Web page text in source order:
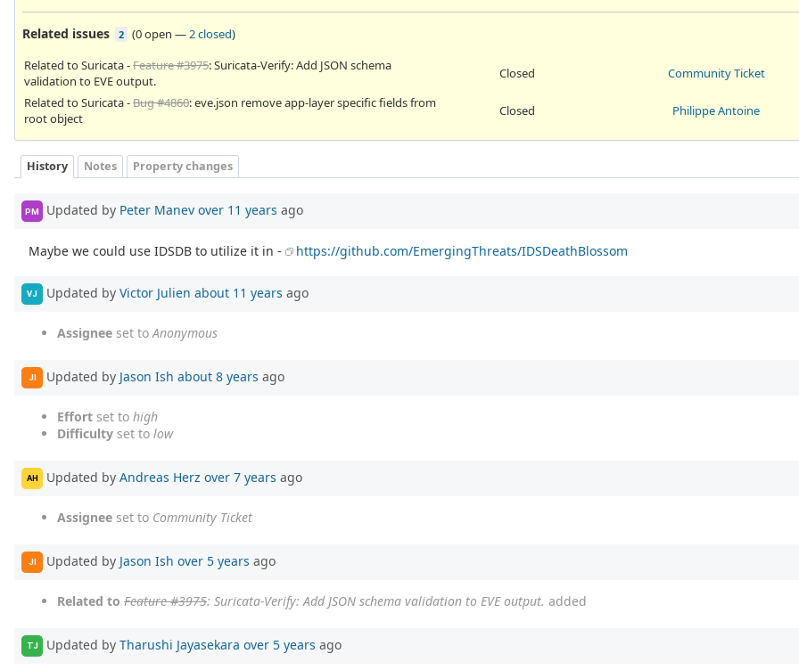
Related issues 2 (0 open —2 closed)
Related to Suricata -Feature #3975: Suricata-Verify: Add JSON schema
validation to EVE output.
Closed
Community Ticket
Related to Suricata -Bug #4860: eve.json remove app-layer specific fields from
root object
Closed Philippe Antoine
History Notes Property changes
PM Updated by Peter Manev over 11 years ago
Maybe we could use IDSDB to utilize it in - https://github.com/EmergingThreats/IDSDeathBlossom
VJ Updated by Victor Julien about 11 years ago
Assignee set toAnonymous
JI Updated by Jason Ish about 8 years ago
Effort set to high
Difficulty set to low
AH Updated by Andreas Herz over 7 years ago
Assignee set to Community Ticket
JI Updated by Jason Ish over 5 years ago
Related to Feature #3975: Suricata-Verify: Add JSON schema validation to EVE output. added
TJ Updated by Tharushi Jayasekara over 5 years ago